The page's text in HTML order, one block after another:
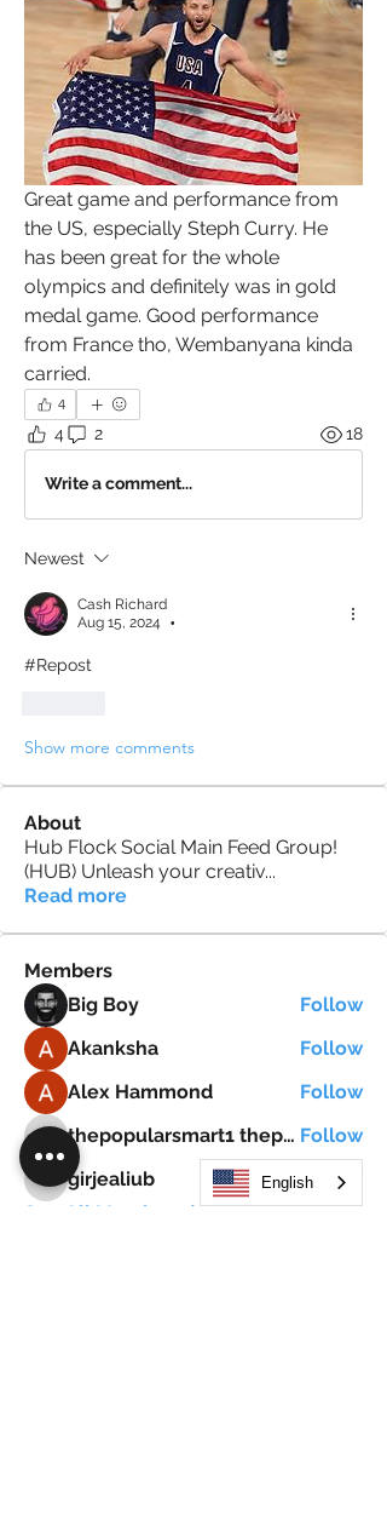
Great game and performance from
the US, especially Steph Curry. He
has been great for the whole
olympics and definitely was in gold
medal game. Good performance
from France tho, Wembanyana kinda
carried.
4
4 2 18
Write a comment...
Newest
Cash Richard
Aug 15, 2024
•
#Repost
Show more comments
About
Hub Flock Social Main Feed Group!
(HUB) Unleash your creativ...
Read more
Members
Big Boy
Follow
Akanksha
Follow
Alex Hammond
Follow
thepopularsmart1 thepopularsmart1 thepopularsmart1 thepopularsmart1 Follow
girjealiub
girjealiub
Follow
See All Members (267)
English